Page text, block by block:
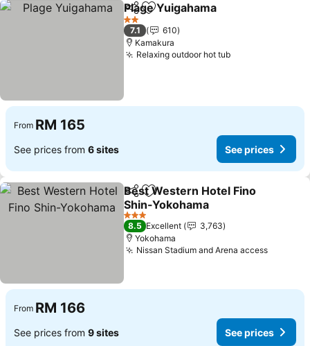
ShareAdd to favorites
Plage Yuigahama
2 Stars
7.1
610
Kamakura
Relaxing outdoor hot tubSee prices
From RM 165
See prices from 6 sites See prices
ShareAdd to favorites
Best Western Hotel Fino
Shin-Yokohama
See prices
3 Stars
8.5 Excellent
3,763
Yokohama
Nissan Stadium and Arena accessSee
From RM 166
See prices from 9 sites See prices